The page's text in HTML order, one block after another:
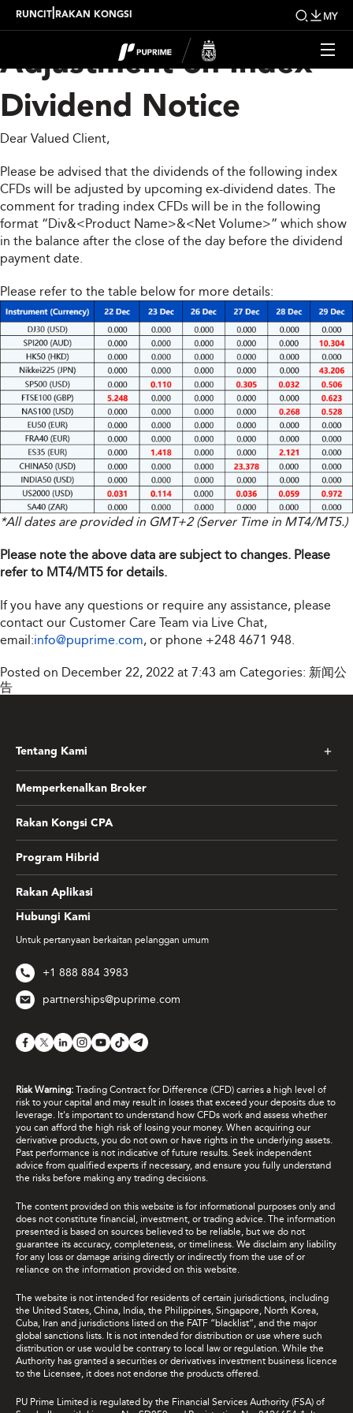
RUNCIT RAKAN KONGSI MY
Upcoming Weekly
Adjustment on Index
Dividend Notice
Dear Valued Client,
Please be advised that the dividends of the following index
CFDs will be adjusted by upcoming ex-dividend dates. The
comment for trading index CFDs will be in the following
format “Div&<Product Name>&<Net Volume>” which show
in the balance after the close of the day before the dividend
payment date.
Please refer to the table below for more details:
*All dates are provided in GMT+2 (Server Time in MT4/MT5.)
Please note the above data are subject to changes. Please
refer to MT4/MT5 for details.
If you have any questions or require any assistance, please
contact our Customer Care Team via Live Chat,
email:info@puprime.com, or phone +248 4671 948.
Posted on December 22, 2022 at 7:43 am Categories: 新闻公
告
Hubungi Kami
Untuk pertanyaan berkaitan pelanggan umum
+1 888 884 3983
partnerships@puprime.com
Tentang Kami
Memperkenalkan Broker
Rakan Kongsi CPA
Program Hibrid
Rakan Aplikasi
Risk Warning: Trading Contract for Difference (CFD) carries a high level of
risk to your capital and may result in losses that exceed your deposits due to
leverage. It's important to understand how CFDs work and assess whether
you can afford the high risk of losing your money. When acquiring our
derivative products, you do not own or have rights in the underlying assets.
Past performance is not indicative of future results. Seek independent
advice from qualified experts if necessary, and ensure you fully understand
the risks before making any trading decisions.
The content provided on this website is for informational purposes only and
does not constitute financial, investment, or trading advice. The information
presented is based on sources believed to be reliable, but we do not
guarantee its accuracy, completeness, or timeliness. We disclaim any liability
for any loss or damage arising directly or indirectly from the use of or
reliance on the information provided on this website.
The website is not intended for residents of certain jurisdictions, including
the United States, China, India, the Philippines, Singapore, North Korea,
Cuba, Iran and jurisdictions listed on the FATF “blacklist”, and the major
global sanctions lists. It is not intended for distribution or use where such
distribution or use would be contrary to local law or regulation. While the
Authority has granted a securities or derivatives investment business licence
to the Licensee, it does not endorse the products offered.
PU Prime Limited is regulated by the Financial Services Authority (FSA) of